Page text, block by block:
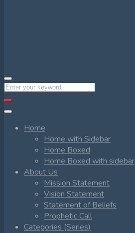
Home
Home with Sidebar
Home Boxed
Home Boxed with sidebar
About Us
Mission Statement
Vision Statement
Statement of Beliefs
Prophetic Call
Categories (Series)